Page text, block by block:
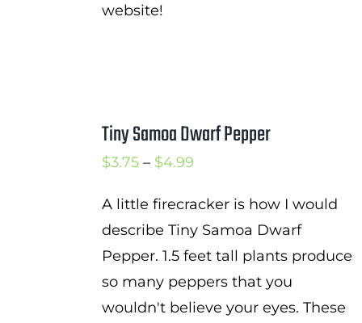
website!
Tiny Samoa Dwarf Pepper
$3.75 – $4.99Price
$3.75
through
$4.99
A little firecracker is how I would
describe Tiny Samoa Dwarf
Pepper. 1.5 feet tall plants produce
so many peppers that you
wouldn't believe your eyes. These